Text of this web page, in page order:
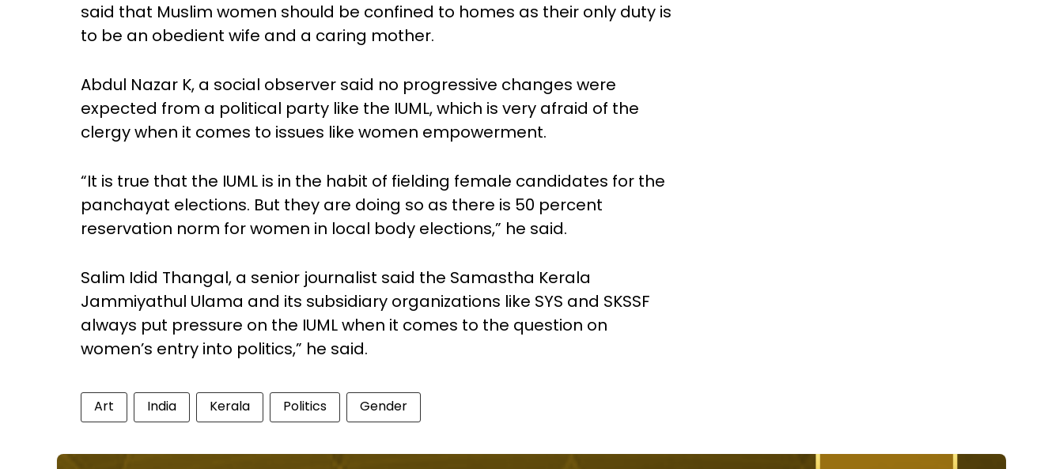
said that Muslim women should be confined to homes as their only duty is
to be an obedient wife and a caring mother.
Abdul Nazar K, a social observer said no progressive changes were
expected from a political party like the IUML, which is very afraid of the
clergy when it comes to issues like women empowerment.
“It is true that the IUML is in the habit of fielding female candidates for the
panchayat elections. But they are doing so as there is 50 percent
reservation norm for women in local body elections,” he said.
Salim Idid Thangal, a senior journalist said the Samastha Kerala
Jammiyathul Ulama and its subsidiary organizations like SYS and SKSSF
always put pressure on the IUML when it comes to the question on
women’s entry into politics,” he said.
Art India Kerala Politics Gender